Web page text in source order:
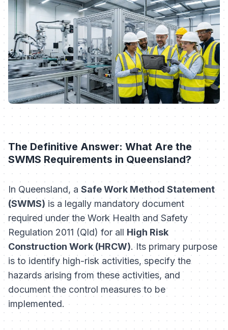
The Definitive Answer: What Are the
SWMS Requirements in Queensland?
In Queensland, a Safe Work Method Statement
(SWMS) is a legally mandatory document
required under theWork Health and Safety
Regulation 2011 (Qld) for allHigh Risk
Construction Work (HRCW). Its primary purpose
is to identify high-risk activities, specify the
hazards arising from these activities, and
document the control measures to be
implemented.